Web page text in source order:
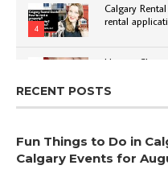
4
Calgary
rental
How to
RECENT POSTS
Fun Things to Do in
Calgary Events for